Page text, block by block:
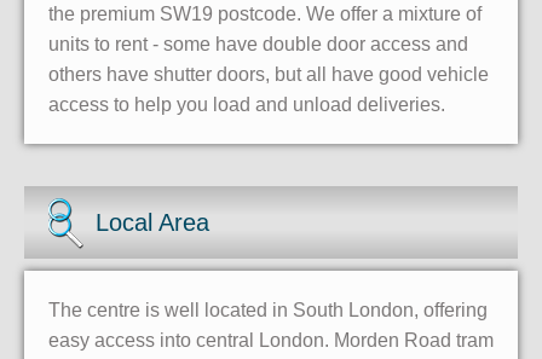
the premium SW19 postcode. We offer a mixture of
units to rent - some have double door access and
others have shutter doors, but all have good vehicle
access to help you load and unload deliveries.
Local Area
The centre is well located in South London, offering
easy access into central London. Morden Road tram